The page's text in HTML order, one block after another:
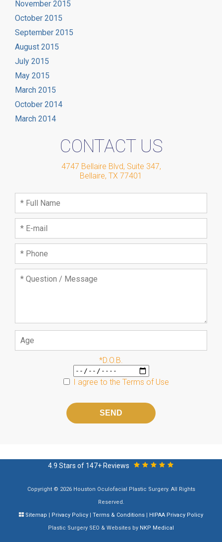
November 2015
October 2015
September 2015
August 2015
July 2015
May 2015
March 2015
October 2014
March 2014
CONTACT US
4747 Bellaire Blvd, Suite 347,
Bellaire, TX 77401
*D.O.B.
I agree to the Terms of Use
4.9 Stars of 147+ Reviews
Copyright © 2026 Houston Oculofacial Plastic Surgery. All Rights
Reserved.
Sitemap | Privacy Policy | Terms & Conditions | HIPAA Privacy Policy
Plastic Surgery SEO & Websites by NKP Medical